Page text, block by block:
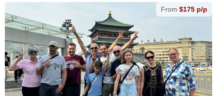
From $175 p/p